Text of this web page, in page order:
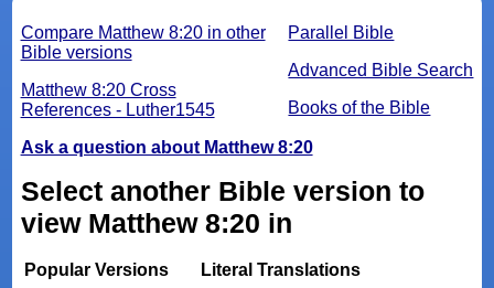
Parallel Bible
Advanced Bible Search
Books of the Bible
Compare Matthew 8:20 in other
Bible versions
Matthew 8:20 Cross
References - Luther1545
Ask a question about Matthew 8:20
Select another Bible version to
view Matthew 8:20 in
Popular Versions
Literal Translations